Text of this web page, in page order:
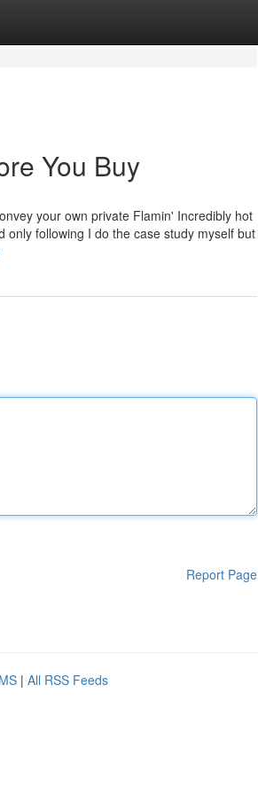
You Buy
your own private Flamin' Incredibly hot
only following I do the case study myself but
Report Page
| All RSS Feeds